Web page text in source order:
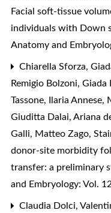
Facial soft-tissue
individuals with Down
Anatomy and
Chiarella Sforza,
Remigio Bolzoni,
Tassone, Ilaria Annese,
Giuditta Dalai, Ariana
Galli, Matteo Zago,
donor-site morbidity
transfer: a preliminary
and Embryology: Vol.
Claudia Dolci,